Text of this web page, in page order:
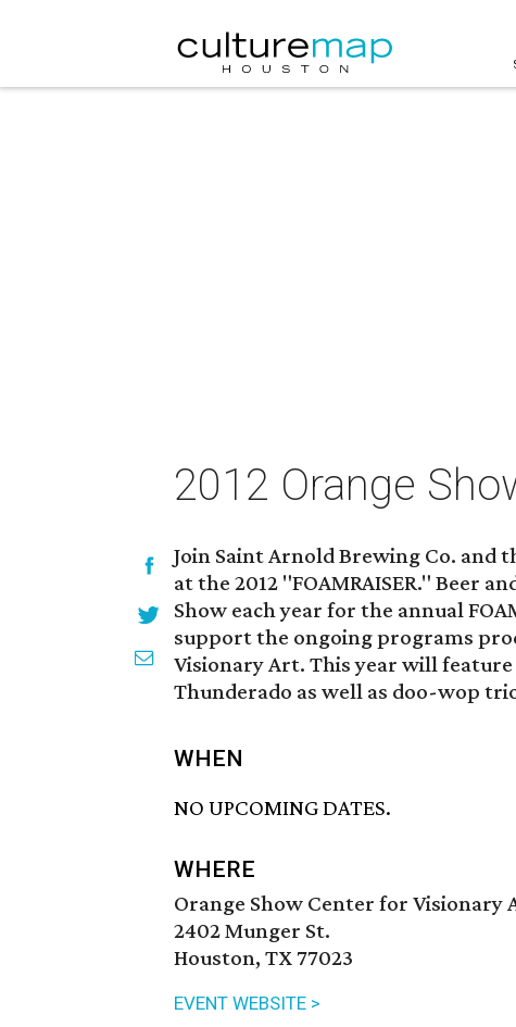
2012 Orange
Join Saint Arnold Brewing Co. and
at the 2012 "FOAMRAISER." Beer
Show each year for the annual
support the ongoing programs
Visionary Art. This year will
Thunderado as well as doo-wop
WHEN
NO UPCOMING DATES.
WHERE
Orange Show Center for Visionary
2402 Munger St.
Houston, TX 77023
EVENT WEBSITE >